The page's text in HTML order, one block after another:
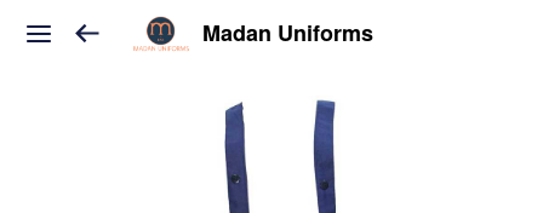
Madan Uniforms